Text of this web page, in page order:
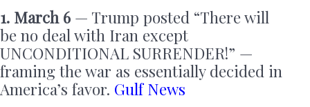
1. March 6 — Trump posted “There will
be no deal with Iran except
UNCONDITIONAL SURRENDER!” —
framing the war as essentially decided in
America’s favor. Gulf News